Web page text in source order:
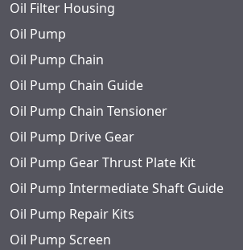
Oil Filter Housing
Oil Pump
Oil Pump Chain
Oil Pump Chain Guide
Oil Pump Chain Tensioner
Oil Pump Drive Gear
Oil Pump Gear Thrust Plate Kit
Oil Pump Intermediate Shaft Guide
Oil Pump Repair Kits
Oil Pump Screen